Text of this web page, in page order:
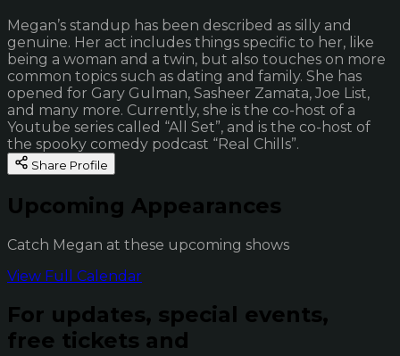
Megan’s standup has been described as silly and
genuine. Her act includes things specific to her, like
being a woman and a twin, but also touches on more
common topics such as dating and family. She has
opened for Gary Gulman, Sasheer Zamata, Joe List,
and many more. Currently, she is the co-host of a
Youtube series called “All Set”, and is the co-host of
the spooky comedy podcast “Real Chills”.
Share Profile
Upcoming Appearances
Catch Megan at these upcoming shows
View Full Calendar
For updates, special events,
free tickets and